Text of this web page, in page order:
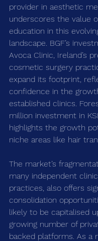
provider in aesthetic
underscores the value
education in this
landscape. BGF’s
Avoca Clinic, Ireland’s
cosmetic surgery
expand its footprint,
confidence in the
established clinics.
million investment in
highlights the growth
niche areas like hair
The market’s
many independent
practices, also offers
consolidation
likely to be capitalised
growing number of
backed platforms. As a